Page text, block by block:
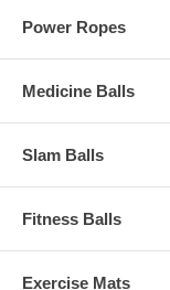
Power Ropes
Medicine Balls
Slam Balls
Fitness Balls
Exercise Mats